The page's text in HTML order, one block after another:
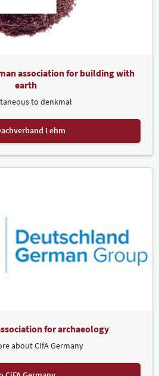
association for building with
earth
to denkmal
Lehm
for archaeology
about CIfA Germany